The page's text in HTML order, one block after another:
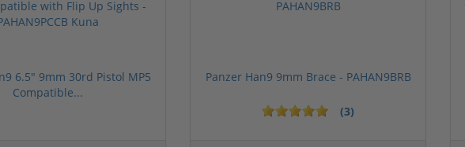
6.5" 9mm 30rd Pistol MP5
Compatible...
Panzer Han9 9mm Brace - PAHAN9BRB
(3)